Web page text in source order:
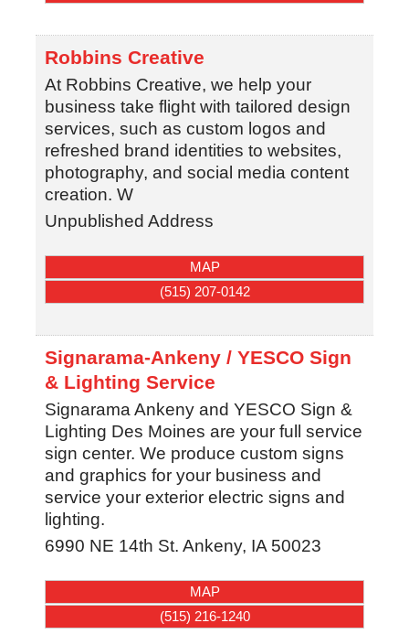
Robbins Creative
At Robbins Creative, we help your
business take flight with tailored design
services, such as custom logos and
refreshed brand identities to websites,
photography, and social media content
creation. W
Unpublished Address
MAP
(515) 207-0142
Signarama-Ankeny / YESCO Sign
& Lighting Service
Signarama Ankeny and YESCO Sign &
Lighting Des Moines are your full service
sign center. We produce custom signs
and graphics for your business and
service your exterior electric signs and
lighting.
6990 NE 14th St. Ankeny, IA 50023
MAP
(515) 216-1240